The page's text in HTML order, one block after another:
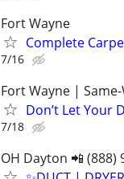
Fort Wayne
Complete
7/16
Fort Wayne |
Don’t Let Your
7/18
OH Dayton 📲 (888)